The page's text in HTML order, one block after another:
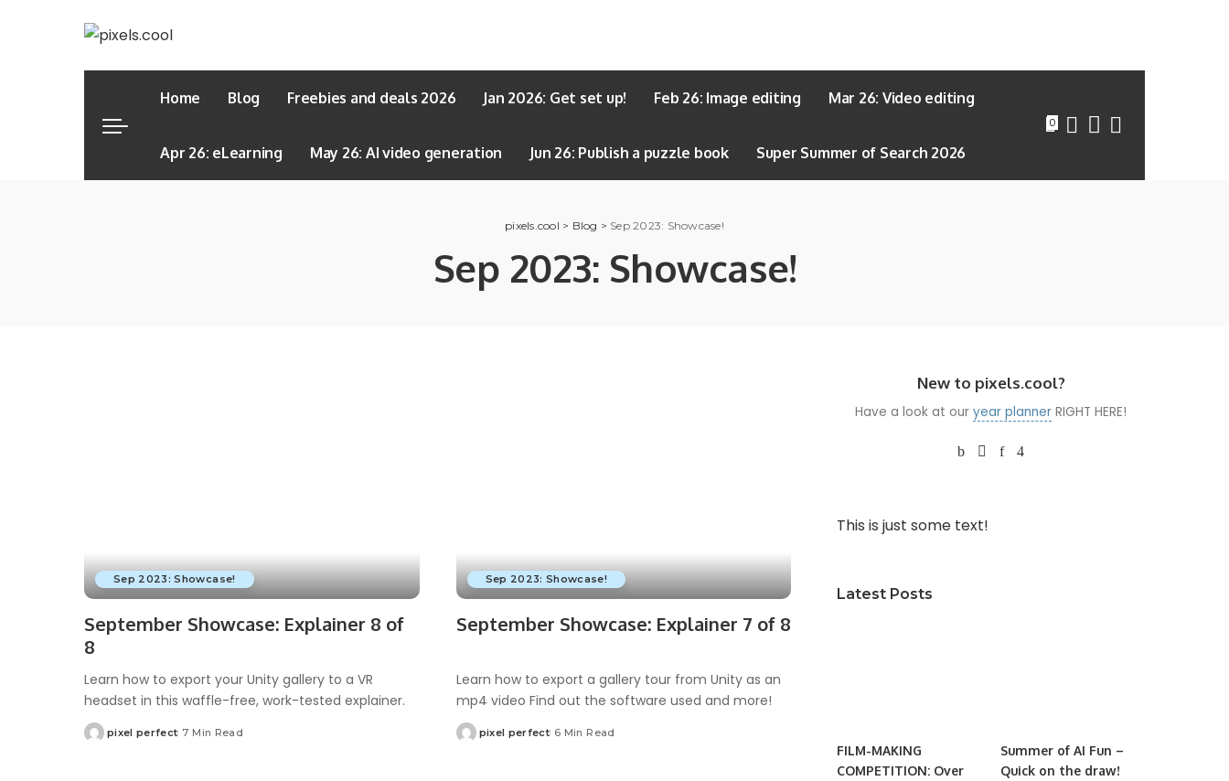
Home Blog Freebies and deals 2026 Jan 2026: Get set up! Feb 26: Image editing Mar 26: Video editing
Apr 26: eLearning May 26: AI video generation Jun 26: Publish a puzzle book Super Summer of Search 2026
0
pixels.cool > Blog > Sep 2023: Showcase!
Sep 2023: Showcase!
Sep 2023: Showcase!
September Showcase: Explainer 8 of
8
Learn how to export your Unity gallery to a VR
headset in this waffle-free, work-tested explainer.
Posted
pixel perfect 7 Min Read
Sep 2023: Showcase!
September Showcase: Explainer 7 of 8
Learn how to export a gallery tour from Unity as an
mp4 video Find out the software used and more!
Posted
pixel perfect 6 Min Read
New to pixels.cool?
Have a look at ouryear planner RIGHT HERE!
This is just some text!
Latest Posts
FILM-MAKING
COMPETITION: Over
Summer of AI Fun –
Quick on the draw!